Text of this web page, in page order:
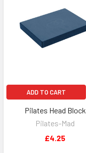
ADD TO CART
Pilates Head Block
Pilates-Mad
£4.25